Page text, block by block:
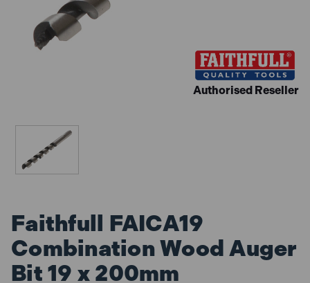
Authorised Reseller
Faithfull FAICA19
Combination Wood Auger
Bit 19 x 200mm